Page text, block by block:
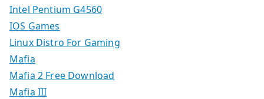
Intel Pentium G4560
IOS Games
Linux Distro For Gaming
Mafia
Mafia 2 Free Download
Mafia III